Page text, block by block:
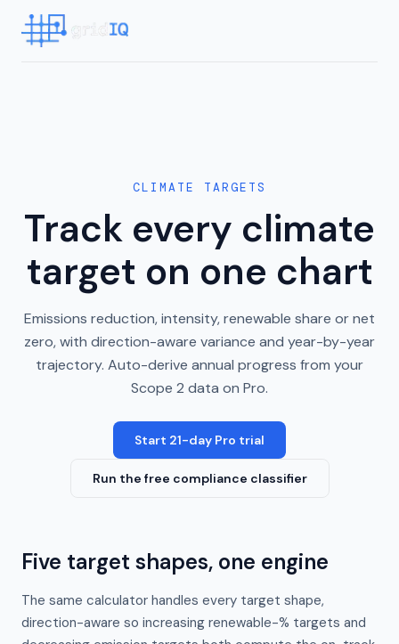
CLIMATE TARGETS
Track every climate
target on one chart
Emissions reduction, intensity, renewable share or net
zero, with direction-aware variance and year-by-year
trajectory. Auto-derive annual progress from your
Scope 2 data on Pro.
Start 21-day Pro trial
Run the free compliance classifier
Five target shapes, one engine
The same calculator handles every target shape,
direction-aware so increasing renewable-% targets and